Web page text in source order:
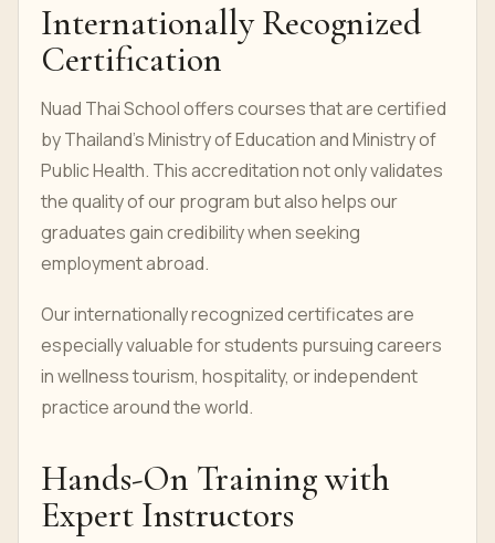
Internationally Recognized
Certification
Nuad Thai School offers courses that are certified
by Thailand's Ministry of Education and Ministry of
Public Health. This accreditation not only validates
the quality of our program but also helps our
graduates gain credibility when seeking
employment abroad.
Our internationally recognized certificates are
especially valuable for students pursuing careers
in wellness tourism, hospitality, or independent
practice around the world.
Hands-On Training with
Expert Instructors